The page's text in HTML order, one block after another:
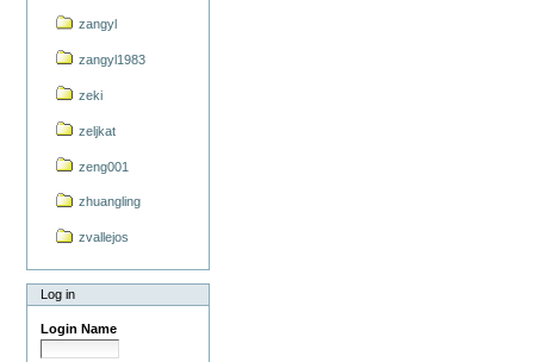
zangyl
zangyl1983
zeki
zeljkat
zeng001
zhuangling
zvallejos
Log in
Login Name